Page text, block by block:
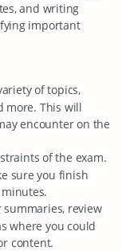
and writing
important
of topics,
more. This will
encounter on the
of the exam.
sure you finish
review
where you could
content.